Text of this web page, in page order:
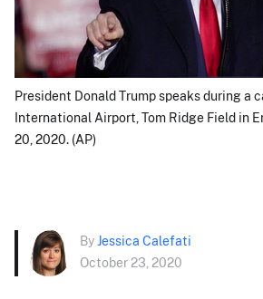
President Donald Trump speaks during a
International Airport, Tom Ridge Field in
20, 2020. (AP)
ByJessica Calefati
October 23, 2020